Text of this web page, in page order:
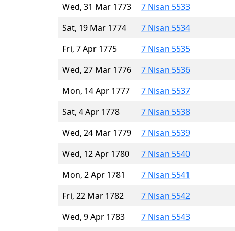
Wed, 31 Mar 1773
7 Nisan 5533
Sat, 19 Mar 1774
7 Nisan 5534
Fri, 7 Apr 1775
7 Nisan 5535
Wed, 27 Mar 1776
7 Nisan 5536
Mon, 14 Apr 1777
7 Nisan 5537
Sat, 4 Apr 1778
7 Nisan 5538
Wed, 24 Mar 1779
7 Nisan 5539
Wed, 12 Apr 1780
7 Nisan 5540
Mon, 2 Apr 1781
7 Nisan 5541
Fri, 22 Mar 1782
7 Nisan 5542
Wed, 9 Apr 1783
7 Nisan 5543